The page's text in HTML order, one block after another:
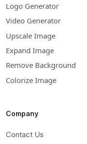
Logo Generator
Video Generator
Upscale Image
Expand Image
Remove Background
Colorize Image
Company
Contact Us